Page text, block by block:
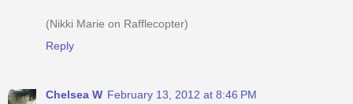
(Nikki Marie on Rafflecopter)
Reply
Chelsea W February 13, 2012 at 8:46 PM